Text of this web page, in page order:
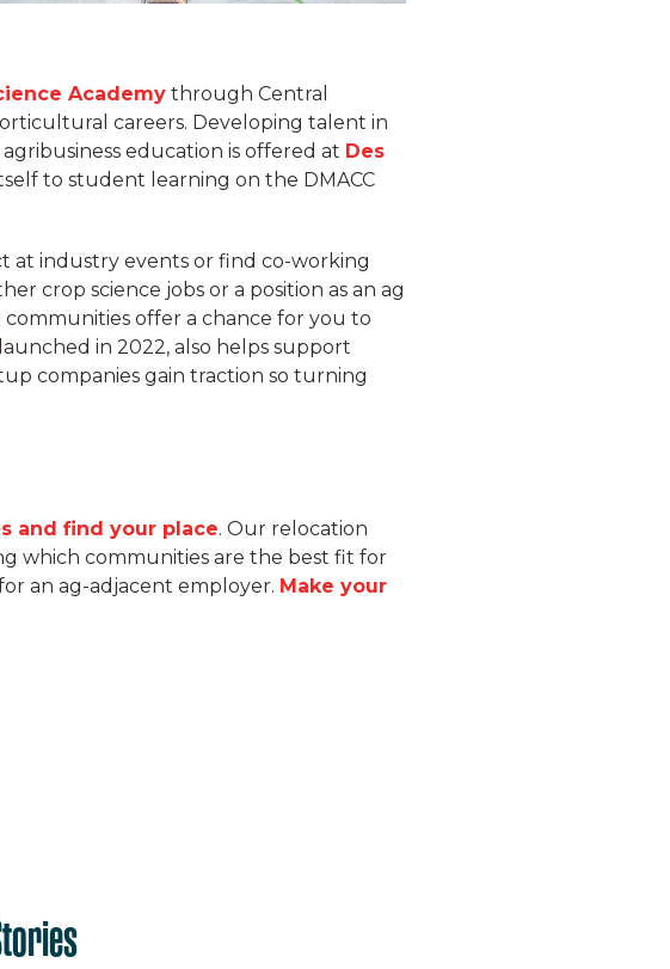
Academy through Central
careers. Developing talent in
education is offered at Des
to student learning on the DMACC
at industry events or find co-working
crop science jobs or a position as an ag
offer a chance for you to
in 2022, also helps support
companies gain traction so turning
and find your place. Our relocation
which communities are the best fit for
an ag-adjacent employer. Make your